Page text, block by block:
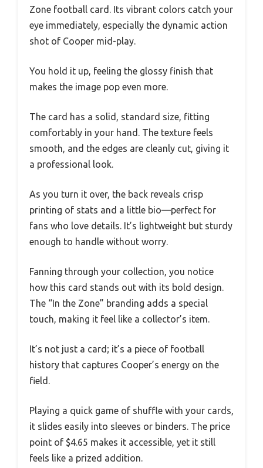
Zone football card. Its vibrant colors catch your
eye immediately, especially the dynamic action
shot of Cooper mid-play.
You hold it up, feeling the glossy finish that
makes the image pop even more.
The card has a solid, standard size, fitting
comfortably in your hand. The texture feels
smooth, and the edges are cleanly cut, giving it
a professional look.
As you turn it over, the back reveals crisp
printing of stats and a little bio—perfect for
fans who love details. It’s lightweight but sturdy
enough to handle without worry.
Fanning through your collection, you notice
how this card stands out with its bold design.
The “In the Zone” branding adds a special
touch, making it feel like a collector’s item.
It’s not just a card; it’s a piece of football
history that captures Cooper’s energy on the
field.
Playing a quick game of shuffle with your cards,
it slides easily into sleeves or binders. The price
point of $4.65 makes it accessible, yet it still
feels like a prized addition.